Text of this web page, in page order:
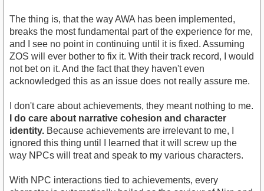
The thing is, that the way AWA has been implemented,
breaks the most fundamental part of the experience for me,
and I see no point in continuing until it is fixed. Assuming
ZOS will ever bother to fix it. With their track record, I would
not bet on it. And the fact that they haven't even
acknowledged this as an issue does not really assure me.
I don't care about achievements, they meant nothing to me.
I do care about narrative cohesion and character
identity. Because achievements are irrelevant to me, I
ignored this thing until I learned that it will screw up the
way NPCs will treat and speak to my various characters.
With NPC interactions tied to achievements, every